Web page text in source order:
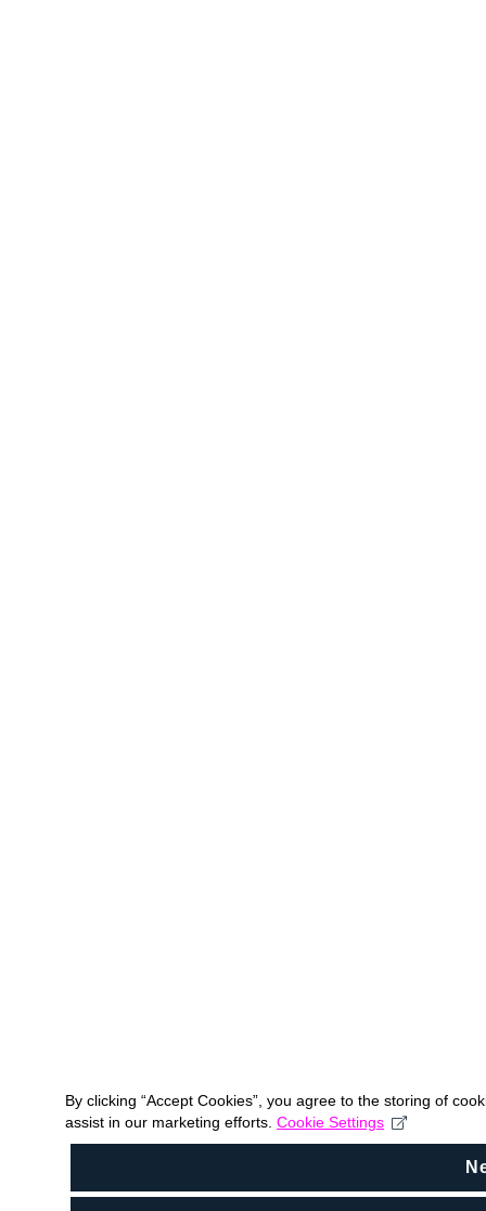
By clicking “Accept Cookies”, you agree to the storing of
assist in our marketing efforts. Cookie Settings